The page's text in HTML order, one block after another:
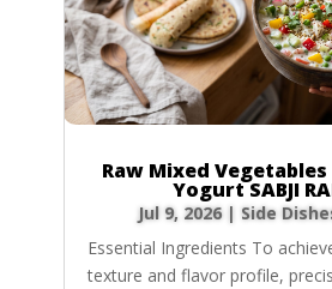
Raw Mixed
Yogurt SABJI
Jul 9, 2026| Side
Essential Ingredients To
texture and flavor profile,